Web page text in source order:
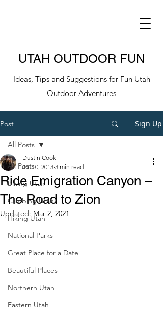
UTAH OUTDOOR FUN
Ideas, Tips and Suggestions for Fun Utah
Outdoor Adventures
Post Sign Up
All Posts
Biking Utah
Climbing Utah
Hiking Utah
National Parks
Great Place for a Date
Beautiful Places
Northern Utah
Eastern Utah
All Posts
Ride Emigration Canyon –
The Road to Zion
Dustin Cook
Jul 10, 2013 3 min read
Updated: Mar 2, 2021